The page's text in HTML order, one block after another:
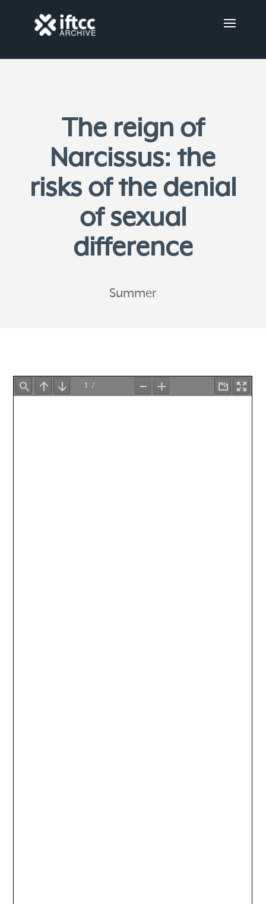
The reign of
Narcissus: the
risks of the denial
of sexual
difference
Summer